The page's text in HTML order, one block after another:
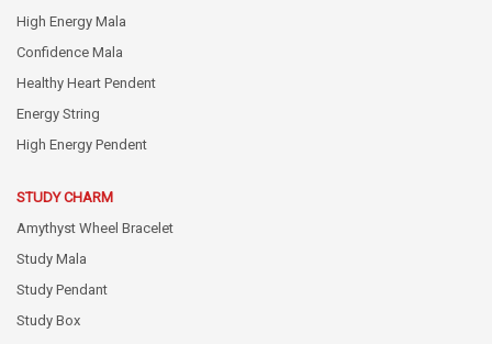
High Energy Mala
Confidence Mala
Healthy Heart Pendent
Energy String
High Energy Pendent
STUDY CHARM
Amythyst Wheel Bracelet
Study Mala
Study Pendant
Study Box